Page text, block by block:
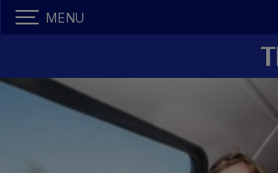
MENU